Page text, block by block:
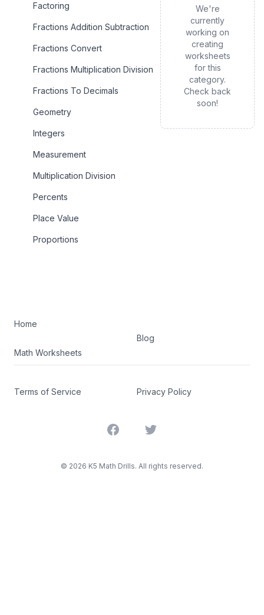
Factoring
Fractions Addition Subtraction
Fractions Convert
Fractions Multiplication Division
Fractions To Decimals
Geometry
Integers
Measurement
Multiplication Division
Percents
Place Value
Proportions
We're
currently
working on
creating
worksheets
for this
category.
Check back
soon!
Home
Math Worksheets
Blog
Terms of Service Privacy Policy
FacebookTwitter
© 2026 K5 Math Drills. All rights reserved.